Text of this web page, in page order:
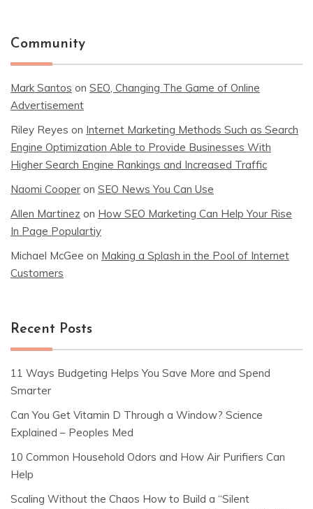
Community
Mark Santos on SEO, Changing The Game of Online
Advertisement
Riley Reyes on Internet Marketing Methods Such as Search
Engine Optimization Able to Provide Businesses With
Higher Search Engine Rankings and Increased Traffic
Naomi Cooper on SEO News You Can Use
Allen Martinez on How SEO Marketing Can Help Your Rise
In Page Populartiy
Michael McGee on Making a Splash in the Pool of Internet
Customers
Recent Posts
11 Ways Budgeting Helps You Save More and Spend
Smarter
Can You Get Vitamin D Through a Window? Science
Explained – Peoples Med
10 Common Household Odors and How Air Purifiers Can
Help
Scaling Without the Chaos How to Build a “Silent